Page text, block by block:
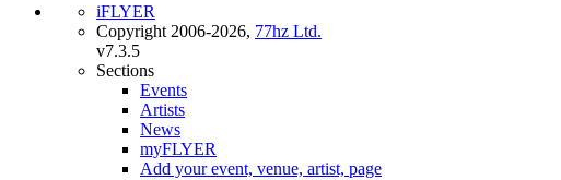
iFLYER
Copyright 2006-2026, 77hz Ltd.
v7.3.5
Sections
Events
Artists
News
myFLYER
Add your event, venue, artist, page